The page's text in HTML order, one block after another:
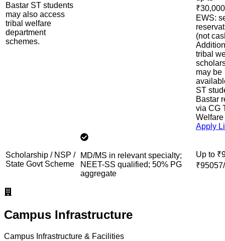
Bastar ST students
may also access
tribal welfare
department
schemes.
EWS:
(not
tribal
may be
ST
Bastar
via CG
Apply
Scholarship / NSP /
State Govt Scheme
MD/MS in relevant specialty;
NEET-SS qualified; 50% PG
aggregate
Up to
Campus Infrastructure
Campus Infrastructure & Facilities